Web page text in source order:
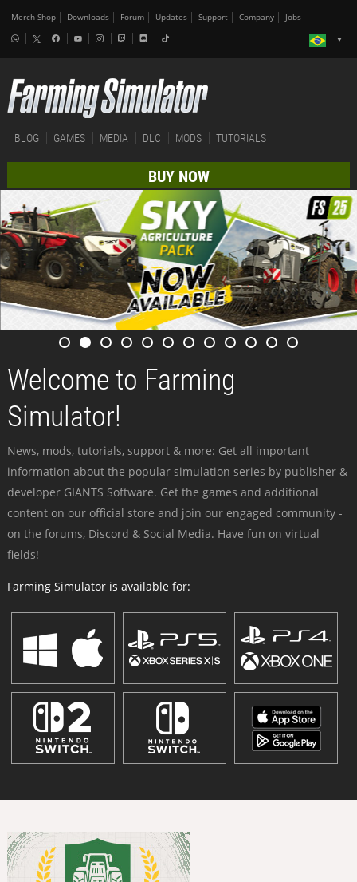
Merch-Shop Downloads Forum Updates Support Company Jobs
BLOG GAMES MEDIA DLC MODS TUTORIALS
BUY NOW
Welcome to Farming
Simulator!
News, mods, tutorials, support & more: Get all important
information about the popular simulation series by publisher &
developer GIANTS Software. Get the games and additional
content on our official store and join our engaged community -
on the forums, Discord & Social Media. Have fun on virtual
fields!
Farming Simulator is available for: